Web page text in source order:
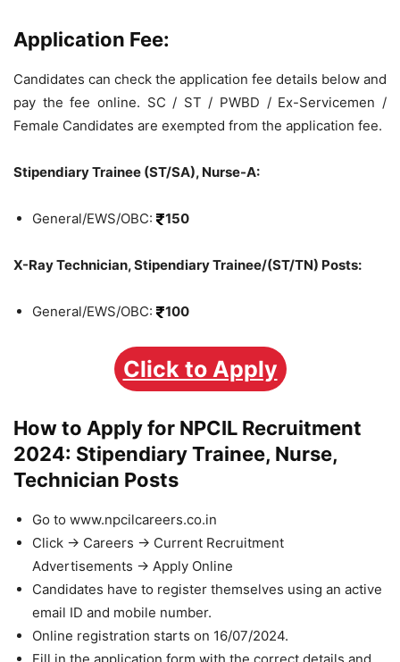
Application Fee:
Candidates can check the application fee details below and
pay the fee online. SC / ST / PWBD / Ex-Servicemen /
Female Candidates are exempted from the application fee.
Stipendiary Trainee (ST/SA), Nurse-A:
General/EWS/OBC: 150
X-Ray Technician, Stipendiary Trainee/(ST/TN) Posts:
General/EWS/OBC: 100
Click to Apply
How to Apply for NPCIL Recruitment
2024: Stipendiary Trainee, Nurse,
Technician Posts
Go to www.npcilcareers.co.in
Click -> Careers -> Current Recruitment
Advertisements -> Apply Online
Candidates have to register themselves using an active
email ID and mobile number.
Online registration starts on 16/07/2024.